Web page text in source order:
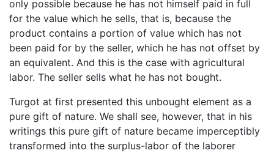
only possible because he has not himself paid in full
for the value which he sells, that is, because the
product contains a portion of value which has not
been paid for by the seller, which he has not offset by
an equivalent. And this is the case with agricultural
labor. The seller sells what he has not bought.
Turgot at first presented this unbought element as a
pure gift of nature. We shall see, however, that in his
writings this pure gift of nature became imperceptibly
transformed into the surplus-labor of the laborer